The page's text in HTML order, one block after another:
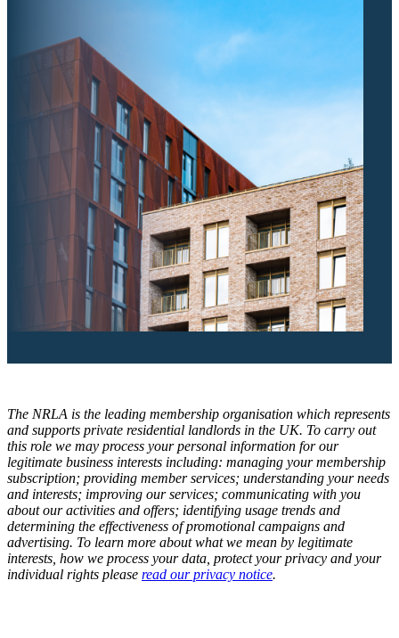
The NRLA is the leading membership organisation which represents
and supports private residential landlords in the UK. To carry out
this role we may process your personal information for our
legitimate business interests including: managing your membership
subscription; providing member services; understanding your needs
and interests; improving our services; communicating with you
about our activities and offers; identifying usage trends and
determining the effectiveness of promotional campaigns and
advertising. To learn more about what we mean by legitimate
interests, how we process your data, protect your privacy and your
individual rights please read our privacy notice.